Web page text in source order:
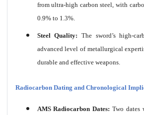
from ultra-high carbon steel, with
0.9% to 1.3%.
Steel Quality: The sword’s high-
advanced level of metallurgical
durable and effective weapons.
Radiocarbon Dating and Chronological
AMS Radiocarbon Dates: Two dates